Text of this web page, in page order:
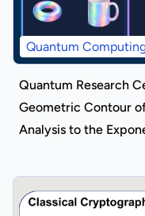
Quantum
Quantum Research
Geometric Contour
Analysis to the